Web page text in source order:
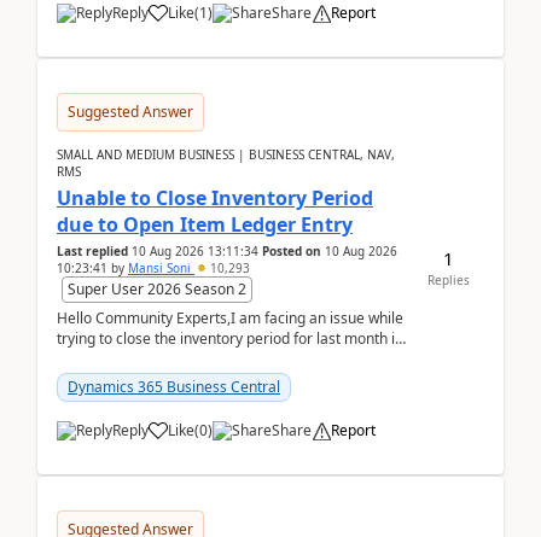
Reply Like(1) Share Report
Suggested Answer
SMALL AND MEDIUM BUSINESS | BUSINESS CENTRAL, NAV,
RMS
Unable to Close Inventory Period
due to Open Item Ledger Entry
Last replied 10 Aug 2026 13:11:34 Posted on 10 Aug 2026
10:23:41 by Mansi Soni 10,293
Super User 2026 Season 2
Hello Community Experts,I am facing an issue while
trying to close the inventory period for last month in
Dynamics 365 Business Central
Reply Like(0) Share Report
1
Replies
Suggested Answer